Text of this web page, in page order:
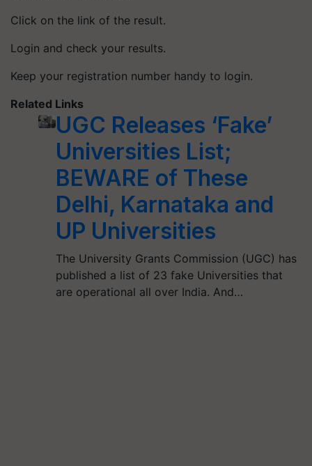
Click on the link of the result.
Login and check your results.
Keep your registration number handy to login.
Related Links
UGC Releases ‘Fake’
Universities List;
BEWARE of These
Delhi, Karnataka and
UP Universities
The University Grants Commission (UGC) has
published a list of 23 fake Universities that
are operational all over India. And…